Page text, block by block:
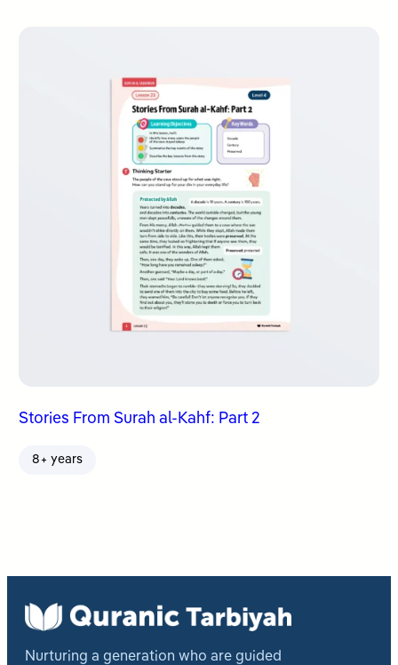
Stories From Surah al-Kahf: Part 2
8+ years
Nurturing a generation who are guided